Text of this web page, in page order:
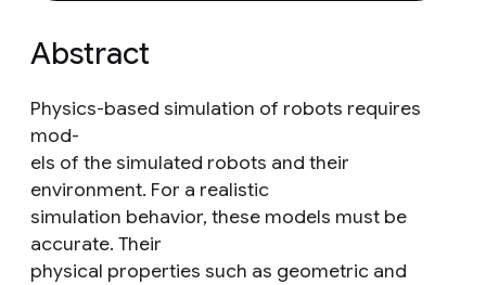
Abstract
Physics-based simulation of robots requires
mod-
els of the simulated robots and their
environment. For a realistic
simulation behavior, these models must be
accurate. Their
physical properties such as geometric and